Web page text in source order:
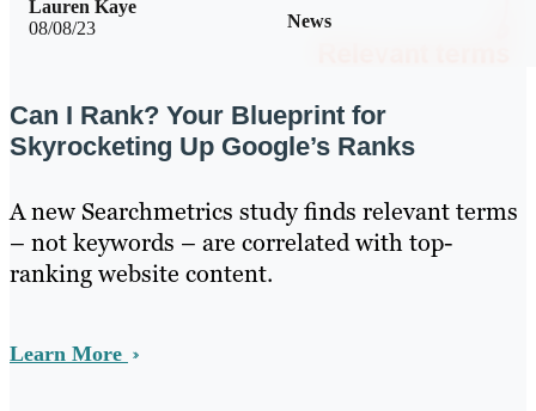
08/08/23 News
Lauren Kaye
Can I Rank? Your Blueprint for
Skyrocketing Up Google’s Ranks
A new Searchmetrics study finds relevant terms
– not keywords – are correlated with top-
ranking website content.
Learn More